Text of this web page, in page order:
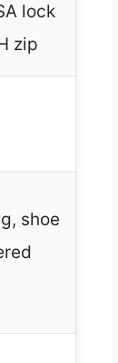
lock
zip
shoe